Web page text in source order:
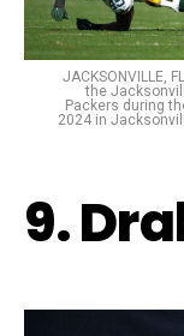
JACKSONVILLE,
the
Packers during
2024 in
9.